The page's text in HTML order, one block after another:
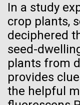
In a study
crop plants,
deciphered
seed-
plants from
provides
the helpful
Mold
11-FEB-2021
info@jcvi.org.
To download,
“save link as” or